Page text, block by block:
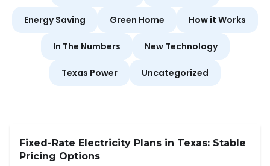
Energy Saving Green Home How it Works
In The Numbers New Technology
Texas Power Uncategorized
Fixed-Rate Electricity Plans in Texas: Stable
Pricing Options